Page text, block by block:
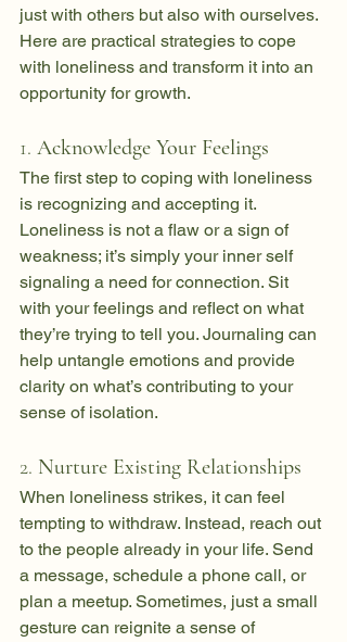
just with others but also with ourselves.
Here are practical strategies to cope
with loneliness and transform it into an
opportunity for growth.
1. Acknowledge Your Feelings
The first step to coping with loneliness
is recognizing and accepting it.
Loneliness is not a flaw or a sign of
weakness; it’s simply your inner self
signaling a need for connection. Sit
with your feelings and reflect on what
they’re trying to tell you. Journaling can
help untangle emotions and provide
clarity on what’s contributing to your
sense of isolation.
2. Nurture Existing Relationships
When loneliness strikes, it can feel
tempting to withdraw. Instead, reach out
to the people already in your life. Send
a message, schedule a phone call, or
plan a meetup. Sometimes, just a small
gesture can reignite a sense of